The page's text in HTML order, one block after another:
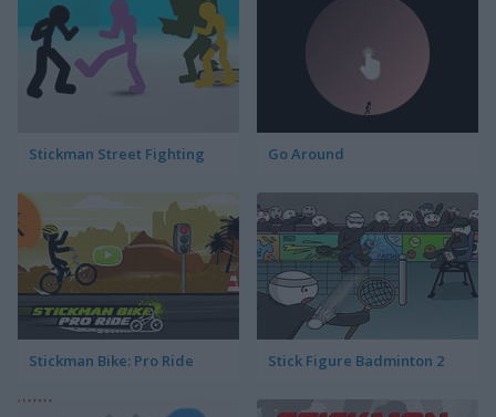
Stickman Street Fighting Go Around
Stickman Bike: Pro Ride Stick Figure Badminton 2